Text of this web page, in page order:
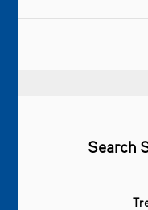
Search